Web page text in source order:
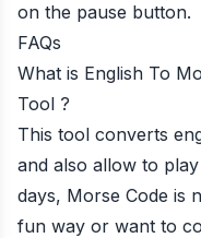
on the pause button.
FAQs
What is English To
Tool ?
This tool converts
and also allow to
days, Morse Code is
fun way or want to